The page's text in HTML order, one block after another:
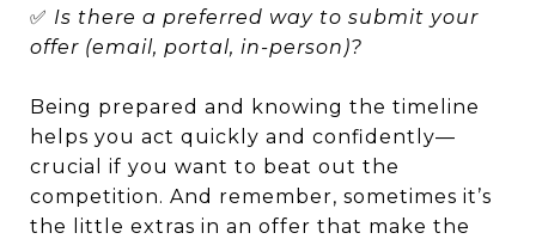
✅ Is there a preferred way to submit your
offer (email, portal, in-person)?
Being prepared and knowing the timeline
helps you act quickly and confidently—
crucial if you want to beat out the
competition. And remember, sometimes it’s
the little extras in an offer that make the